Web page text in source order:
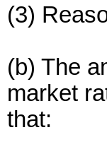
(3)
(b) The
market
that: